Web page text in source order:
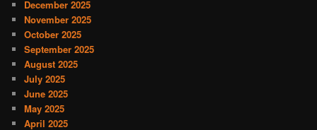
December 2025
November 2025
October 2025
September 2025
August 2025
July 2025
June 2025
May 2025
April 2025